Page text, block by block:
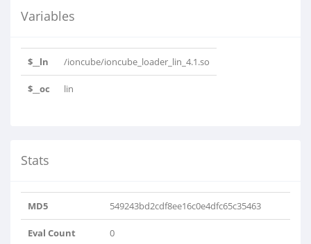
Variables
$__ln /ioncube/ioncube_loader_lin_4.1.so
$__oc lin
Stats
MD5 549243bd2cdf8ee16c0e4dfc65c35463
Eval Count 0